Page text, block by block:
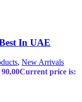
In UAE
, New Arrivals
90,00Current price is: